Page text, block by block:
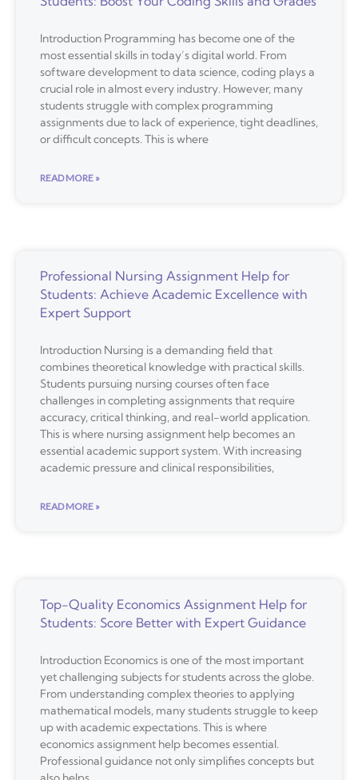
Introduction Programming has become one of the
most essential skills in today’s digital world. From
software development to data science, coding plays a
crucial role in almost every industry. However, many
students struggle with complex programming
assignments due to lack of experience, tight deadlines,
or difficult concepts. This is where
READ MORE »
Professional Nursing Assignment Help for
Students: Achieve Academic Excellence with
Expert Support
Introduction Nursing is a demanding field that
combines theoretical knowledge with practical skills.
Students pursuing nursing courses often face
challenges in completing assignments that require
accuracy, critical thinking, and real-world application.
This is where nursing assignment help becomes an
essential academic support system. With increasing
academic pressure and clinical responsibilities,
READ MORE »
Top-Quality Economics Assignment Help for
Students: Score Better with Expert Guidance
Introduction Economics is one of the most important
yet challenging subjects for students across the globe.
From understanding complex theories to applying
mathematical models, many students struggle to keep
up with academic expectations. This is where
economics assignment help becomes essential.
Professional guidance not only simplifies concepts but